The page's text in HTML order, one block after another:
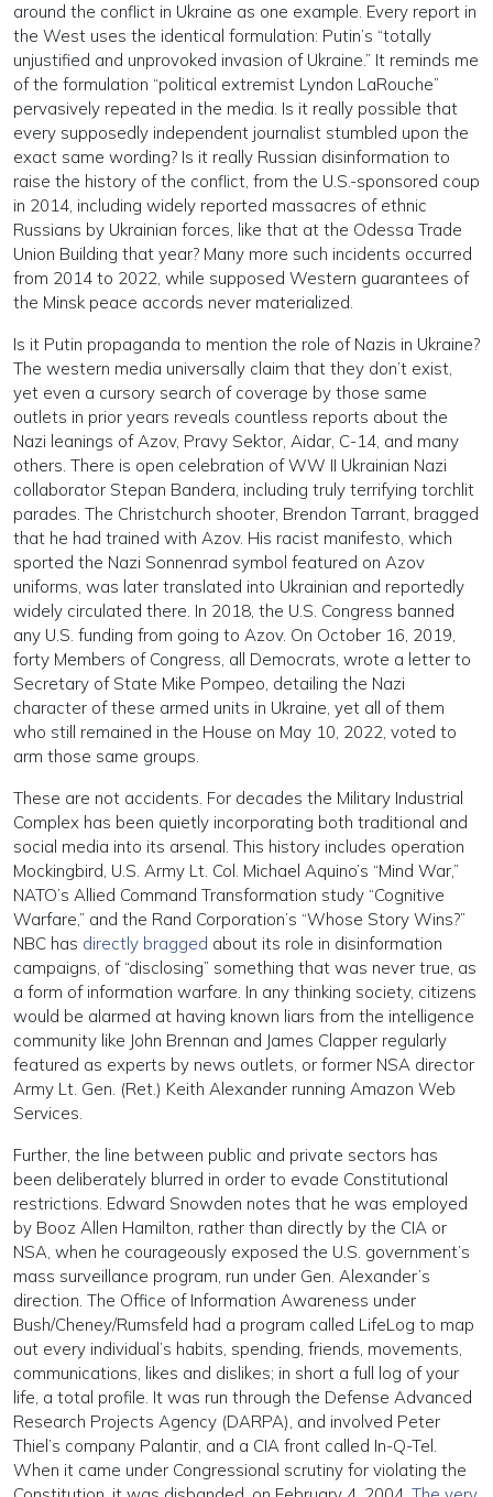
around the conflict in Ukraine as one example. Every report in
the West uses the identical formulation: Putin’s “totally
unjustified and unprovoked invasion of Ukraine.” It reminds me
of the formulation “political extremist Lyndon LaRouche”
pervasively repeated in the media. Is it really possible that
every supposedly independent journalist stumbled upon the
exact same wording? Is it really Russian disinformation to
raise the history of the conflict, from the U.S.-sponsored coup
in 2014, including widely reported massacres of ethnic
Russians by Ukrainian forces, like that at the Odessa Trade
Union Building that year? Many more such incidents occurred
from 2014 to 2022, while supposed Western guarantees of
the Minsk peace accords never materialized.
Is it Putin propaganda to mention the role of Nazis in Ukraine?
The western media universally claim that they don’t exist,
yet even a cursory search of coverage by those same
outlets in prior years reveals countless reports about the
Nazi leanings of Azov, Pravy Sektor, Aidar, C-14, and many
others. There is open celebration of WW II Ukrainian Nazi
collaborator Stepan Bandera, including truly terrifying torchlit
parades. The Christchurch shooter, Brendon Tarrant, bragged
that he had trained with Azov. His racist manifesto, which
sported the Nazi Sonnenrad symbol featured on Azov
uniforms, was later translated into Ukrainian and reportedly
widely circulated there. In 2018, the U.S. Congress banned
any U.S. funding from going to Azov. On October 16, 2019,
forty Members of Congress, all Democrats, wrote a letter to
Secretary of State Mike Pompeo, detailing the Nazi
character of these armed units in Ukraine, yet all of them
who still remained in the House on May 10, 2022, voted to
arm those same groups.
These are not accidents. For decades the Military Industrial
Complex has been quietly incorporating both traditional and
social media into its arsenal. This history includes operation
Mockingbird, U.S. Army Lt. Col. Michael Aquino’s “Mind War,”
NATO’s Allied Command Transformation study “Cognitive
Warfare,” and the Rand Corporation’s “Whose Story Wins?”
NBC has directly bragged about its role in disinformation
campaigns, of “disclosing” something that was never true, as
a form of information warfare. In any thinking society, citizens
would be alarmed at having known liars from the intelligence
community like John Brennan and James Clapper regularly
featured as experts by news outlets, or former NSA director
Army Lt. Gen. (Ret.) Keith Alexander running Amazon Web
Services.
Further, the line between public and private sectors has
been deliberately blurred in order to evade Constitutional
restrictions. Edward Snowden notes that he was employed
by Booz Allen Hamilton, rather than directly by the CIA or
NSA, when he courageously exposed the U.S. government’s
mass surveillance program, run under Gen. Alexander’s
direction. The Office of Information Awareness under
Bush/Cheney/Rumsfeld had a program called LifeLog to map
out every individual’s habits, spending, friends, movements,
communications, likes and dislikes; in short a full log of your
life, a total profile. It was run through the Defense Advanced
Research Projects Agency (DARPA), and involved Peter
Thiel’s company Palantir, and a CIA front called In-Q-Tel.
When it came under Congressional scrutiny for violating the